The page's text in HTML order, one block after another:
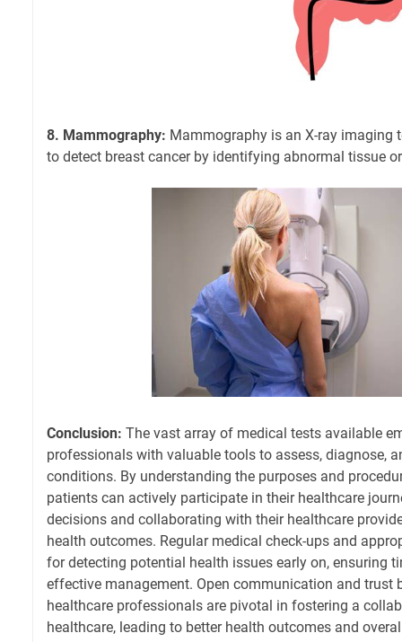
8. Mammography: Mammography is an X-ray imaging
to detect breast cancer by identifying abnormal tissue
Conclusion: The vast array of medical tests available
professionals with valuable tools to assess, diagnose,
conditions. By understanding the purposes and
patients can actively participate in their healthcare
decisions and collaborating with their healthcare
health outcomes. Regular medical check-ups and
for detecting potential health issues early on, ensuring
effective management. Open communication and trust
healthcare professionals are pivotal in fostering a
healthcare, leading to better health outcomes and